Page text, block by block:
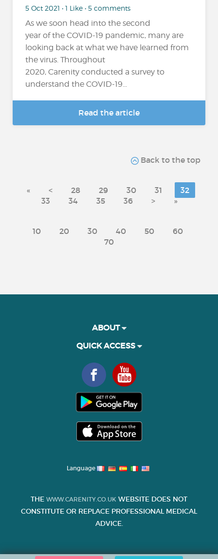
5 Oct 2021 • 1 Like • 5 comments
As we soon head into the second
year of the COVID-19 pandemic, many are
looking back at what we have learned from
the virus. Throughout
2020, Carenity conducted a survey to
understand the COVID-19...
Read the article
Back to the top
« < 28 29 30 31
32
33
34 35 36 > »
10 20 30 40 50
60
70
ABOUT
QUICK ACCESS
Language
THE WWW.CARENITY.CO.UK WEBSITE DOES NOT
CONSTITUTE OR REPLACE PROFESSIONAL MEDICAL
ADVICE.